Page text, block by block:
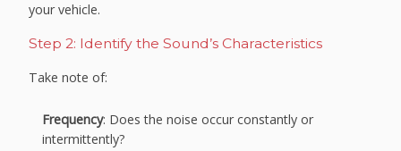
your vehicle.
Step 2: Identify the Sound’s Characteristics
Take note of:
Frequency: Does the noise occur constantly or
intermittently?